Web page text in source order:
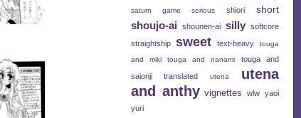
saturn game
serious shiori short
shoujo-ai shounen-ai silly softcore
straightship
sweet text-heavy
touga
and miki
touga and nanami
touga and
saionji
translated utena
utena
and anthy vignettes wlw yaoi
yuri